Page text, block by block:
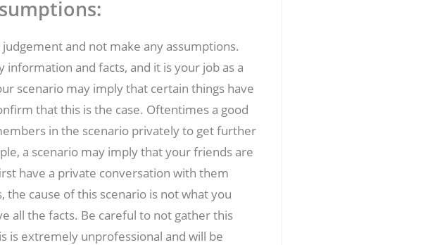
and not make any assumptions.
information and facts, and it is your job as a
scenario may imply that certain things have
that this is the case. Oftentimes a good
in the scenario privately to get further
a scenario may imply that your friends are
have a private conversation with them
cause of this scenario is not what you
all the facts. Be careful to not gather this
is extremely unprofessional and will be